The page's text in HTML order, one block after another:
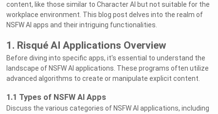
content, like those similar to Character AI but not suitable for the
workplace environment. This blog post delves into the realm of
NSFW AI apps and their intriguing functionalities.
1. Risqué AI Applications Overview
Before diving into specific apps, it's essential to understand the
landscape of NSFW AI applications. These programs often utilize
advanced algorithms to create or manipulate explicit content.
1.1 Types of NSFW AI Apps
Discuss the various categories of NSFW AI applications, including